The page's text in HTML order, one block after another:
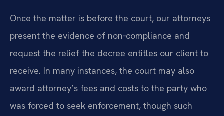
Once the matter is before the court, our attorneys
present the evidence of non‑compliance and
request the relief the decree entitles our client to
receive. In many instances, the court may also
award attorney’s fees and costs to the party who
was forced to seek enforcement, though such